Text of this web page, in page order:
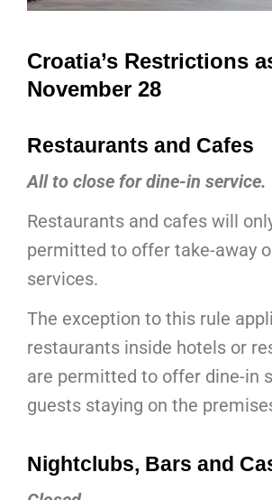
Croatia’s Restrictions
November 28
Restaurants and Cafes
All to close for dine-in service.
Restaurants and cafes will
permitted to offer take-away
services.
The exception to this rule
restaurants inside hotels or
are permitted to offer dine-in
guests staying on the
Nightclubs, Bars and